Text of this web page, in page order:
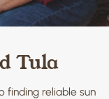
Tula
finding reliable sun